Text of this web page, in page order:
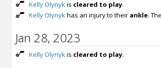
Kelly Olynykis cleared to play.
Kelly Olynykhas an injury to their ankle.
Jan 28, 2023
Kelly Olynykis cleared to play.